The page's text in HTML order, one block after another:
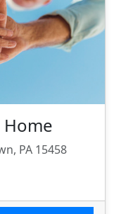
Home
PA 15458